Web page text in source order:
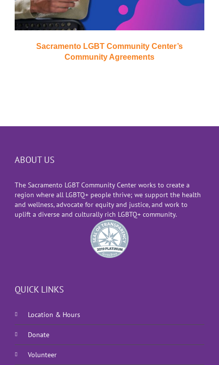
Sacramento LGBT Community Center’s
Community Agreements
ABOUT US
The Sacramento LGBT Community Center works to create a
region where all LGBTQ+ people thrive; we support the health
and wellness, advocate for equity and justice, and work to
uplift a diverse and culturally rich LGBTQ+ community.
QUICK LINKS
Location & Hours
Donate
Volunteer